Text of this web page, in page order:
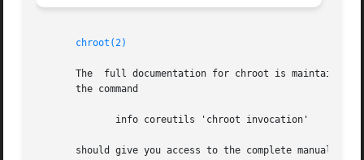
chroot(2)
The  full documentation for chroot is maintained
       the command
       should give you access to the complete manual.